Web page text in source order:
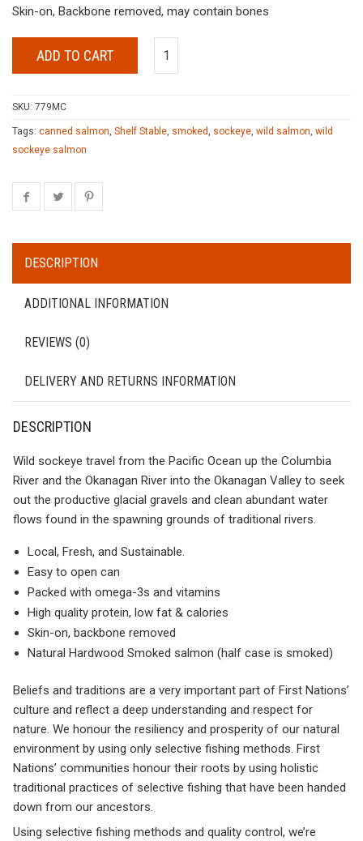
Skin-on, Backbone removed, may contain bones
ADD TO CART
SKU: 779MC
Tags: canned salmon, Shelf Stable, smoked, sockeye, wild salmon, wild
sockeye salmon
DESCRIPTION
ADDITIONAL INFORMATION
REVIEWS (0)
DELIVERY AND RETURNS INFORMATION
DESCRIPTION
Wild sockeye travel from the Pacific Ocean up the Columbia
River and the Okanagan River into the Okanagan Valley to seek
out the productive glacial gravels and clean abundant water
flows found in the spawning grounds of traditional rivers.
Local, Fresh, and Sustainable.
Easy to open can
Packed with omega-3s and vitamins
High quality protein, low fat & calories
Skin-on, backbone removed
Natural Hardwood Smoked salmon (half case is smoked)
Beliefs and traditions are a very important part of First Nations’
culture and reflect a deep understanding and respect for
nature. We honour the resiliency and prosperity of our natural
environment by using only selective fishing methods. First
Nations’ communities honour their roots by using holistic
traditional practices of selective fishing that have been handed
down from our ancestors.
Using selective fishing methods and quality control, we’re